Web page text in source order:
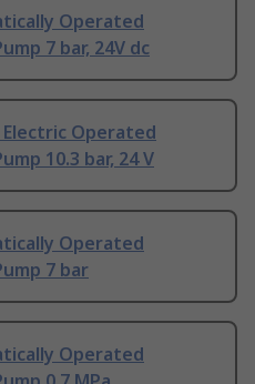
Operated
7 bar, 24V dc
Operated
10.3 bar, 24 V
Operated
7 bar
Operated